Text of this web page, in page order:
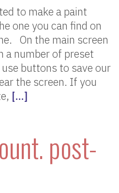
to make a paint
one you can find on
On the main screen
a number of preset
buttons to save our
the screen. If you
[…]
post-